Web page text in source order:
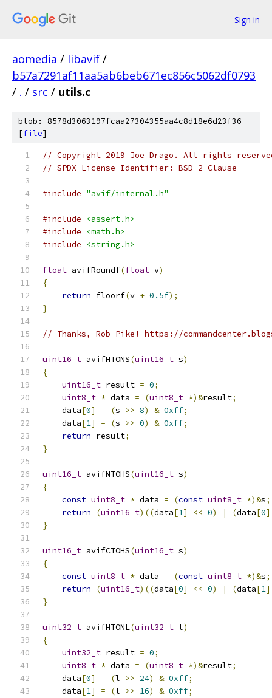
Sign in
aomedia / libavif /
b57a7291af11aa5ab6beb671ec856c5062df0793
/ . / src / utils.c
blob: 8578d3063197fcaa27304355aa4c8d18e6d23f36
[file]
// Copyright 2019 Joe Drago. All rights
// SPDX-License-Identifier: BSD-2-Clause
#include "avif/internal.h"
#include
<assert.h>
#include
<math.h>
#include
<string.h>
float avifRoundf(float v)
{
return floorf(v + 0.5f);
}
// Thanks, Rob Pike! https://
uint16_t avifHTONS(uint16_t s)
{
uint16_t result = 0;
uint8_t * data = (uint8_t *)&result;
    data
[0] = (s >> 8) & 0xff;
    data
[1] = (s >> 0) & 0xff;
return result;
}
uint16_t avifNTOHS(uint16_t s)
{
const uint8_t * data = (const uint8_t *)&s;
return
(uint16_t)((data[1] << 0) | (data[0]
}
uint16_t avifCTOHS(uint16_t s)
{
const uint8_t * data = (const uint8_t *)&s;
return
(uint16_t)((data[0] << 0) | (data[1]
}
uint32_t avifHTONL(uint32_t l)
{
uint32_t result = 0;
uint8_t * data = (uint8_t *)&result;
    data
[0] = (l >> 24) & 0xff;
    data
[1] = (l >> 16) & 0xff;